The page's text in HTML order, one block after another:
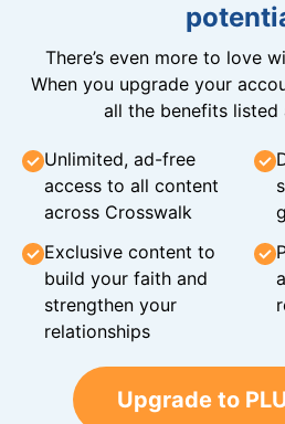
There’s even more to love
When you upgrade your
all the benefits listed
Unlimited, ad-free
access to all content
across Crosswalk
Exclusive content to
build your faith and
strengthen your
relationships
Upgrade to